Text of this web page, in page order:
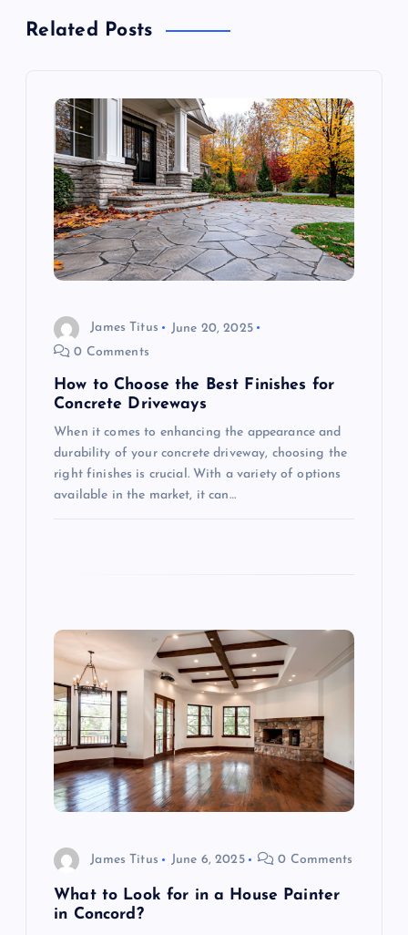
Related Posts
James Titus
June 20, 2025
0 Comments
How to Choose the Best Finishes for
Concrete Driveways
When it comes to enhancing the appearance and
durability of your concrete driveway, choosing the
right finishes is crucial. With a variety of options
available in the market, it can…
James Titus June 6, 2025 0 Comments
What to Look for in a House Painter
in Concord?